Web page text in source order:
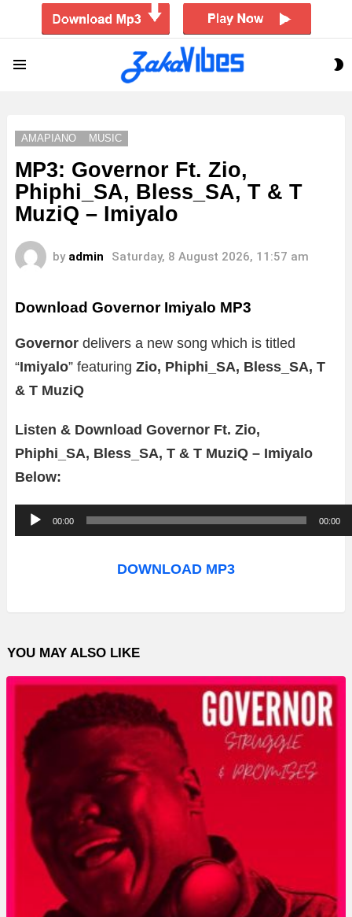
AMAPIANO MUSIC
MP3: Governor Ft. Zio,
Phiphi_SA, Bless_SA, T & T
MuziQ – Imiyalo
by admin Saturday, 8 August 2026, 11:57 am
Download Governor Imiyalo MP3
Governor delivers a new song which is titled
“Imiyalo” featuring Zio, Phiphi_SA, Bless_SA, T
& T MuziQ
Listen & Download Governor Ft. Zio,
Phiphi_SA, Bless_SA, T & T MuziQ – Imiyalo
Below:
u
o
l
a
00:00 00:00
DOWNLOAD MP3
YOU MAY ALSO LIKE